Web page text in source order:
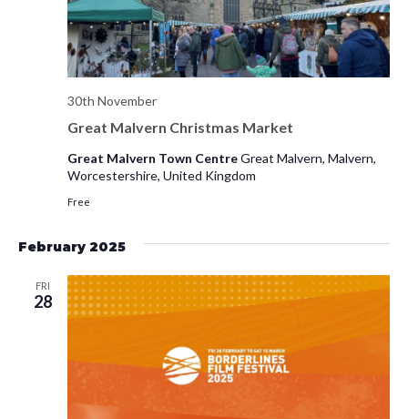
Great Malvern Christmas Market
30th November
Great Malvern Town CentreGreat Malvern, Malvern,
Worcestershire, United Kingdom
Free
February 2025
FRI
28